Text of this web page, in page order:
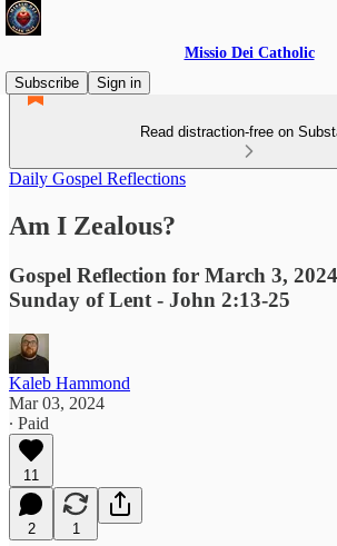
Missio Dei Catholic
Subscribe
Sign in
Read distraction-free on
Daily Gospel Reflections
Am I Zealous?
Gospel Reflection for March 3,
Sunday of Lent - John 2:13-25
Kaleb Hammond
Mar 03, 2024
∙ Paid
11
2 1